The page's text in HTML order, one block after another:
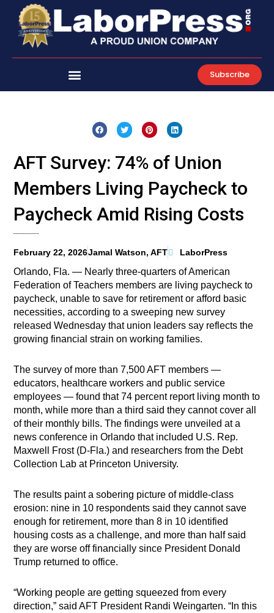
content
Subscribe
AFT Survey: 74% of Union
Members Living Paycheck to
Paycheck Amid Rising Costs
February 22, 2026Jamal Watson, AFT LaborPress
Orlando, Fla. — Nearly three-quarters of American
Federation of Teachers members are living paycheck to
paycheck, unable to save for retirement or afford basic
necessities, according to a sweeping new survey
released Wednesday that union leaders say reflects the
growing financial strain on working families.
The survey of more than 7,500 AFT members —
educators, healthcare workers and public service
employees — found that 74 percent report living month to
month, while more than a third said they cannot cover all
of their monthly bills. The findings were unveiled at a
news conference in Orlando that included U.S. Rep.
Maxwell Frost (D-Fla.) and researchers from the Debt
Collection Lab at Princeton University.
The results paint a sobering picture of middle-class
erosion: nine in 10 respondents said they cannot save
enough for retirement, more than 8 in 10 identified
housing costs as a challenge, and more than half said
they are worse off financially since President Donald
Trump returned to office.
“Working people are getting squeezed from every
direction,” said AFT President Randi Weingarten. “In this